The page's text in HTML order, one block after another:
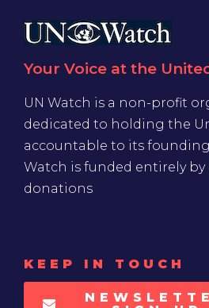
Your Voice at the
UN Watch is a non-profit
dedicated to holding the
accountable to its
Watch is funded entirely
donations
KEEP IN TOUCH